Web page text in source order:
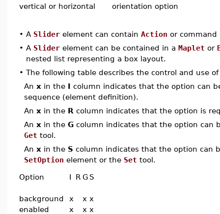
vertical or horizontal
orientation option
• A Slider element can contain Action or
• A Slider element can be contained in a Maplet or
nested list representing a box layout.
• The following table describes the control and use
An x in the I column indicates that the option can
sequence (element definition).
An x in the R column indicates that the option is
An x in the G column indicates that the option can
Get tool.
An x in the S column indicates that the option can
SetOption element or the Set tool.
Option I R G S
background x x x
enabled
x x x